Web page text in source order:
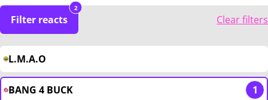
Filter reacts
2
Clear filters
L.M.A.O
BANG 4 BUCK 1